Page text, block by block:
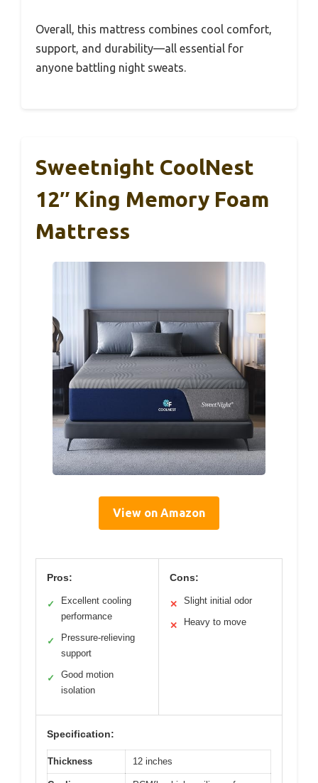
Overall, this mattress combines cool comfort,
support, and durability—all essential for
anyone battling night sweats.
Sweetnight CoolNest
12″ King Memory Foam
Mattress
View on Amazon
Pros:
✓
Excellent cooling
performance
✓
Pressure-relieving
support
✓
Good motion
isolation
Cons:
✕ Slight initial odor
✕ Heavy to move
Specification:
Thickness 12 inches